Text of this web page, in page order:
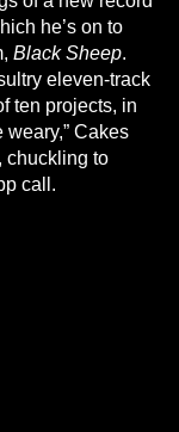
he’s on to
Black Sheep.
eleven-track
ten projects, in
weary,” Cakes
chuckling to
call.